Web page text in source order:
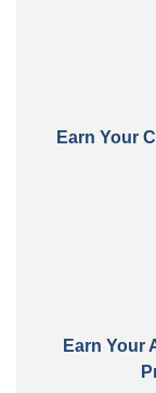
Earn Your
Earn Your